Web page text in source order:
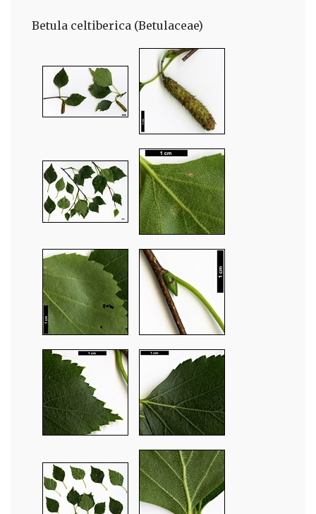
Betula celtiberica (Betulaceae)